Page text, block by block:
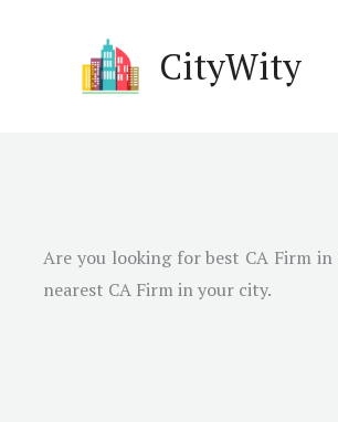
CityWity
Are you looking for best CA Firm in
nearest CA Firm in your city.